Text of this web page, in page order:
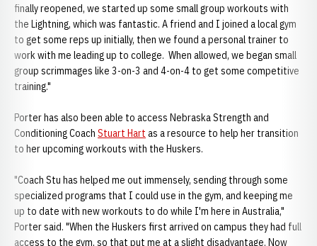
finally reopened, we started up some small group workouts with
the Lightning, which was fantastic. A friend and I joined a local gym
to get some reps up initially, then we found a personal trainer to
work with me leading up to college. When allowed, we began small
group scrimmages like 3-on-3 and 4-on-4 to get some competitive
training."
Porter has also been able to access Nebraska Strength and
Conditioning Coach Stuart Hart as a resource to help her transition
to her upcoming workouts with the Huskers.
"Coach Stu has helped me out immensely, sending through some
specialized programs that I could use in the gym, and keeping me
up to date with new workouts to do while I'm here in Australia,"
Porter said. "When the Huskers first arrived on campus they had full
access to the gym, so that put me at a slight disadvantage. Now